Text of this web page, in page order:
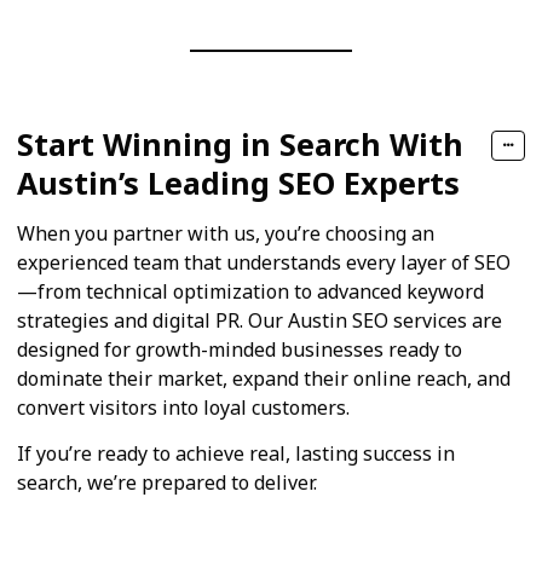
Start Winning in Search With
Austin’s Leading SEO Experts
When you partner with us, you’re choosing an
experienced team that understands every layer of SEO
—from technical optimization to advanced keyword
strategies and digital PR. Our Austin SEO services are
designed for growth-minded businesses ready to
dominate their market, expand their online reach, and
convert visitors into loyal customers.
If you’re ready to achieve real, lasting success in
search, we’re prepared to deliver.